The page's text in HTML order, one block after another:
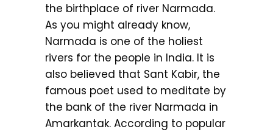
the birthplace of river Narmada.
As you might already know,
Narmada is one of the holiest
rivers for the people in India. It is
also believed that Sant Kabir, the
famous poet used to meditate by
the bank of the river Narmada in
Amarkantak. According to popular